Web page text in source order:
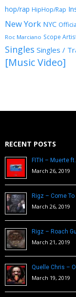
hop/rap HipHop/Rap
New York NYC
Roc Marciano Scope
Singles Singles /
[Music Video]
RECENT POSTS
FITH – Muerte
March 26, 2019
Rigz – Come To
March 26, 2019
Rigz – Roach
March 21, 2019
Quelle Chris –
March 19, 2019